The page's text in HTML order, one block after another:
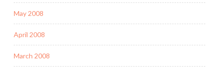
May 2008
April 2008
March 2008